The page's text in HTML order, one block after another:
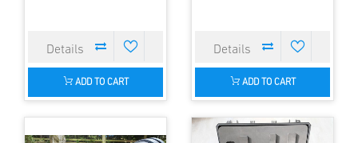
ADD TO CART ADD TO CART